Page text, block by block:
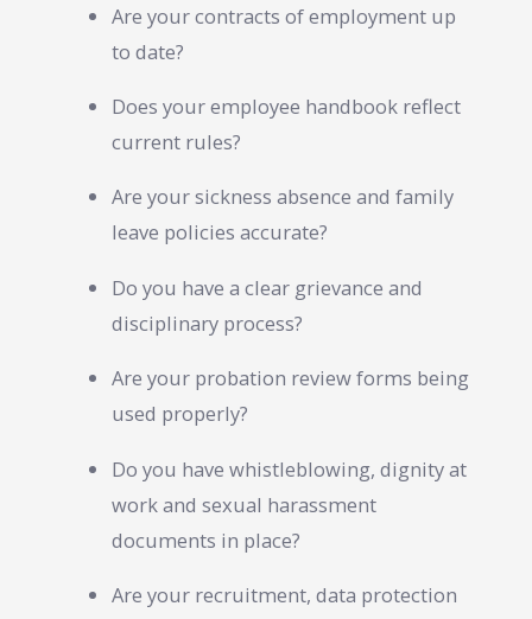
Are your contracts of employment up
to date?
Does your employee handbook reflect
current rules?
Are your sickness absence and family
leave policies accurate?
Do you have a clear grievance and
disciplinary process?
Are your probation review forms being
used properly?
Do you have whistleblowing, dignity at
work and sexual harassment
documents in place?
Are your recruitment, data protection